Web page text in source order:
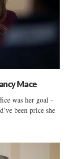
Mace
was her goal -
been price she